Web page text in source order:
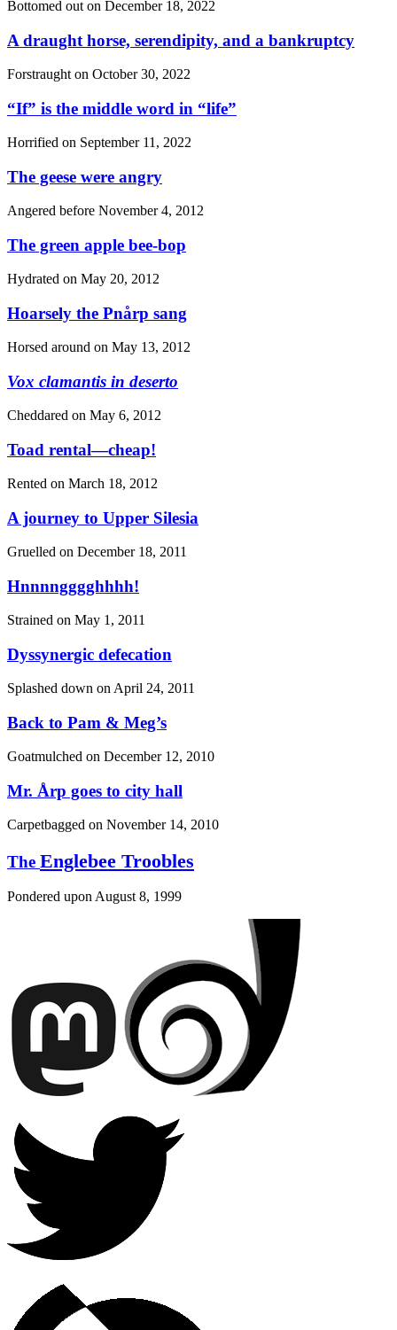
Bottomed out on December 18, 2022
A draught horse, serendipity, and a bankruptcy
Forstraught on October 30, 2022
“If” is the middle word in “life”
Horrified on September 11, 2022
The geese were angry
Angered before November 4, 2012
The green apple bee-bop
Hydrated on May 20, 2012
Hoarsely the Pnårp sang
Horsed around on May 13, 2012
Vox clamantis in deserto
Cheddared on May 6, 2012
Toad rental—cheap!
Rented on March 18, 2012
A journey to Upper Silesia
Gruelled on December 18, 2011
Hnnnngggghhhh!
Strained on May 1, 2011
Dyssynergic defecation
Splashed down on April 24, 2011
Back to Pam & Meg’s
Goatmulched on December 12, 2010
Mr. Årp goes to city hall
Carpetbagged on November 14, 2010
The Englebee Troobles
Pondered upon August 8, 1999